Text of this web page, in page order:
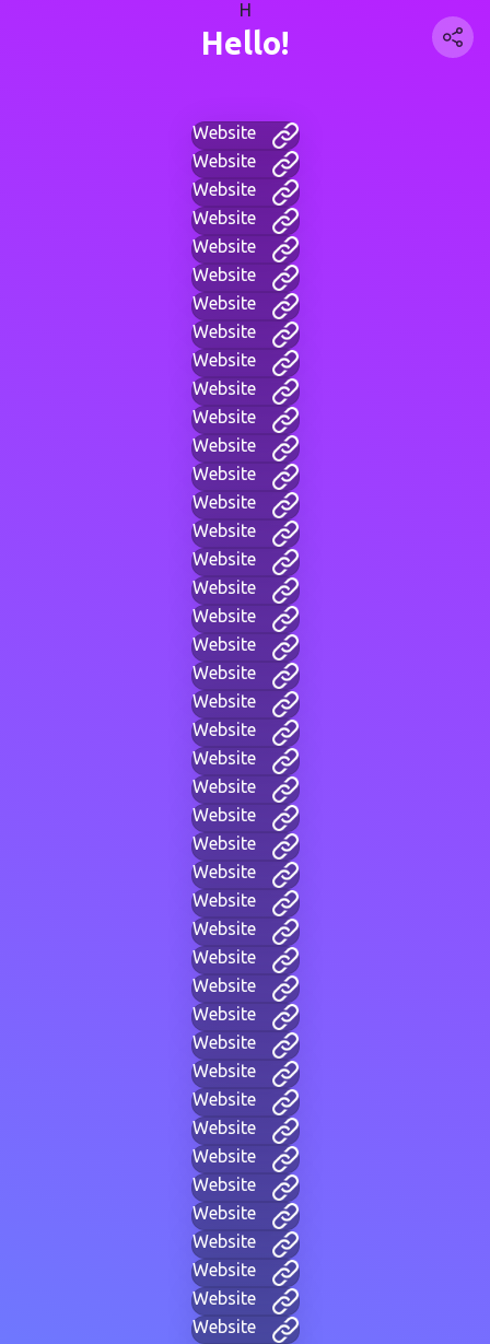
H
Hello!
Website
Website
Website
Website
Website
Website
Website
Website
Website
Website
Website
Website
Website
Website
Website
Website
Website
Website
Website
Website
Website
Website
Website
Website
Website
Website
Website
Website
Website
Website
Website
Website
Website
Website
Website
Website
Website
Website
Website
Website
Website
Website
Website